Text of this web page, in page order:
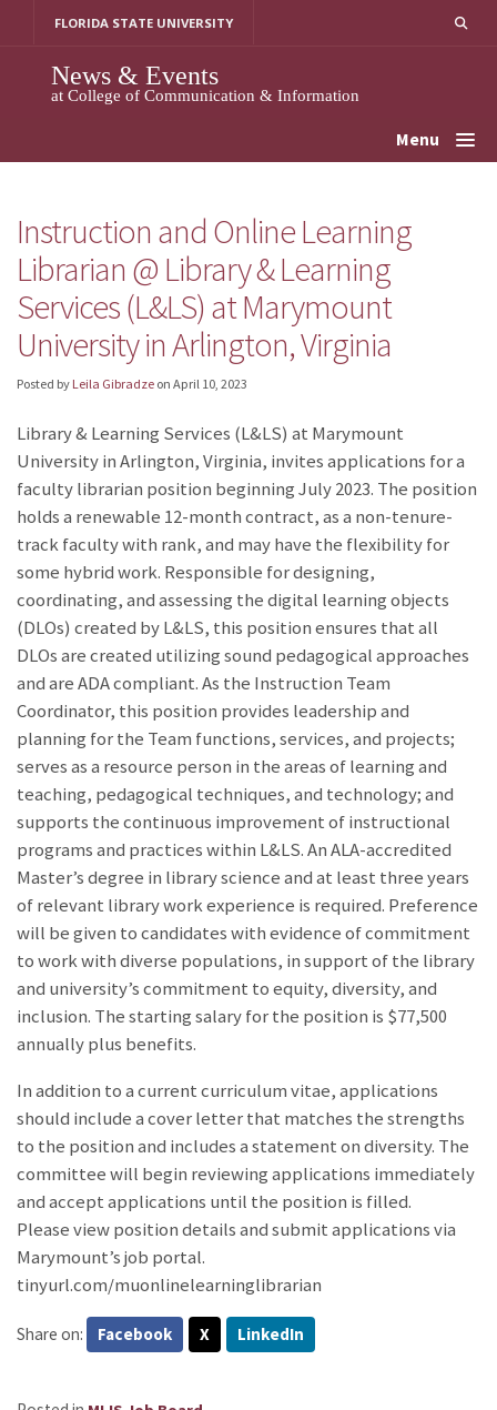
FLORIDA STATE UNIVERSITY
News & Events
at College of Communication & Information
Menu
Instruction and Online Learning
Librarian @ Library & Learning
Services (L&LS) at Marymount
University in Arlington, Virginia
Posted by Leila Gibradze on April 10, 2023
Library & Learning Services (L&LS) at Marymount
University in Arlington, Virginia, invites applications for a
faculty librarian position beginning July 2023. The position
holds a renewable 12-month contract, as a non-tenure-
track faculty with rank, and may have the flexibility for
some hybrid work. Responsible for designing,
coordinating, and assessing the digital learning objects
(DLOs) created by L&LS, this position ensures that all
DLOs are created utilizing sound pedagogical approaches
and are ADA compliant. As the Instruction Team
Coordinator, this position provides leadership and
planning for the Team functions, services, and projects;
serves as a resource person in the areas of learning and
teaching, pedagogical techniques, and technology; and
supports the continuous improvement of instructional
programs and practices within L&LS. An ALA-accredited
Master’s degree in library science and at least three years
of relevant library work experience is required. Preference
will be given to candidates with evidence of commitment
to work with diverse populations, in support of the library
and university’s commitment to equity, diversity, and
inclusion. The starting salary for the position is $77,500
annually plus benefits.
In addition to a current curriculum vitae, applications
should include a cover letter that matches the strengths
to the position and includes a statement on diversity. The
committee will begin reviewing applications immediately
and accept applications until the position is filled.
Please view position details and submit applications via
Marymount’s job portal.
tinyurl.com/muonlinelearninglibrarian
Share on: Facebook X LinkedIn